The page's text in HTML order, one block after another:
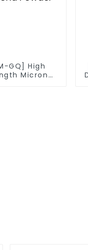
GQ] High
Micron